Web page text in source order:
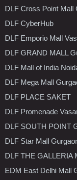
DLF Cross Point Mall
DLF CyberHub
DLF Emporio Mall
DLF GRAND MALL
DLF Mall of India
DLF Mega Mall
DLF PLACE SAKET
DLF Promenade
DLF SOUTH POINT
DLF Star Mall
DLF THE GALLERIA
EDM East Delhi Mall